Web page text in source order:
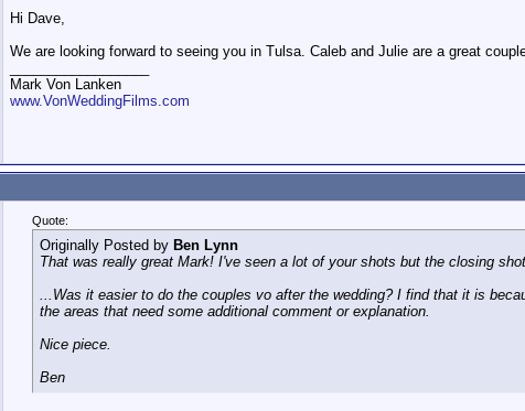
Hi Dave,
We are looking forward to seeing you in Tulsa. Caleb and Julie are a great
Mark Von Lanken
www.VonWeddingFilms.com
Quote:
Originally Posted by Ben Lynn
That was really great Mark! I've seen a lot of your shots but the closing
...Was it easier to do the couples vo after the wedding? I find that it is
the areas that need some additional comment or explanation.
Nice piece.
Ben